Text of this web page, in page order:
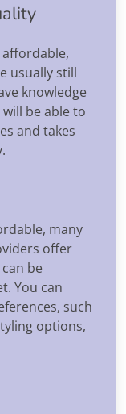
usually still
knowledge
be able to
and takes
many
offer
be
You can
such
options,